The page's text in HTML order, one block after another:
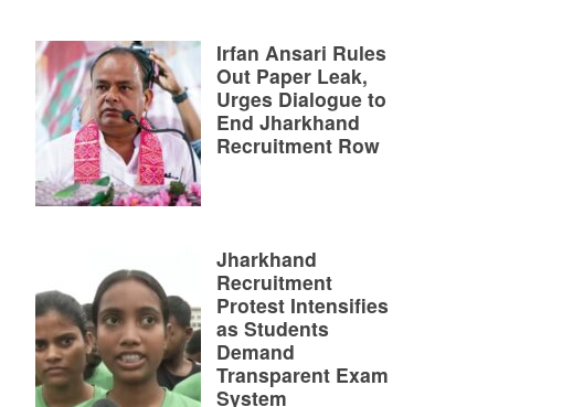
Irfan Ansari Rules
Out Paper Leak,
Urges Dialogue to
End Jharkhand
Recruitment Row
Jharkhand
Recruitment
Protest Intensifies
as Students
Demand
Transparent Exam
System